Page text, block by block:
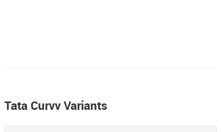
Tata Curvv Variants